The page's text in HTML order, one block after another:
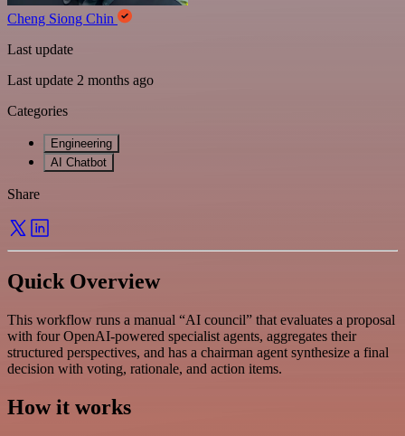
Cheng Siong Chin
Last update
Last update 2 months ago
Categories
Engineering
AI Chatbot
Share
Quick Overview
This workflow runs a manual “AI council” that evaluates a proposal
with four OpenAI-powered specialist agents, aggregates their
structured perspectives, and has a chairman agent synthesize a final
decision with voting, rationale, and action items.
How it works